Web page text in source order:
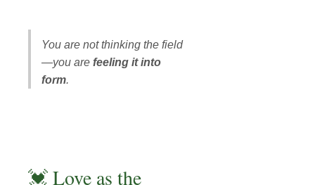
You are not thinking the field
—you are feeling it into
form.
💓 Love as the